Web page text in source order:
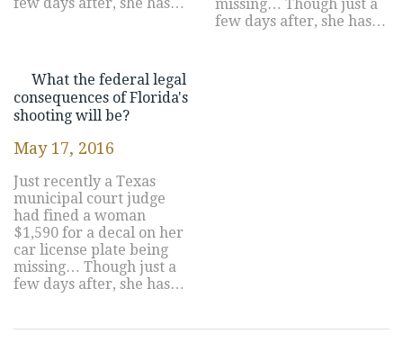
few days after, she has…
missing… Though just a
few days after, she has…
What the federal legal
consequences of Florida's
shooting will be?
May 17, 2016
Just recently a Texas
municipal court judge
had fined a woman
$1,590 for a decal on her
car license plate being
missing… Though just a
few days after, she has…